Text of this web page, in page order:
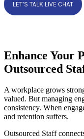
LET’S TALK LIVE CHAT
Enhance Your
Outsourced
A workplace grows
valued. But managing
consistency. When
and retention suffers.
Outsourced Staff